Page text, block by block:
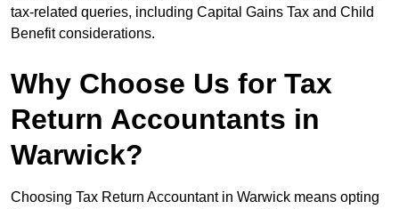
tax-related queries, including Capital Gains Tax and Child
Benefit considerations.
Why Choose Us for Tax
Return Accountants in
Warwick?
Choosing Tax Return Accountant in Warwick means opting